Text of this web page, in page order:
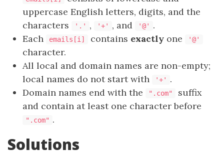
uppercase English letters, digits, and the
characters
'.' , '+' , and '@'
.
Each
emails[i] contains exactly one '@'
character.
All local and domain names are non-empty;
local names do not start with
'+'
.
Domain names end with the
".com"
suffix
and contain at least one character before
".com" .
Solutions